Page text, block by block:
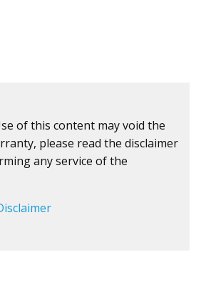
of this content may void the
please read the disclaimer
any service of the